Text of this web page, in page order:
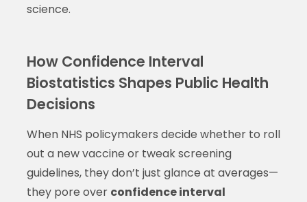
science.
How Confidence Interval
Biostatistics Shapes Public Health
Decisions
When NHS policymakers decide whether to roll
out a new vaccine or tweak screening
guidelines, they don’t just glance at averages—
they pore over confidence interval